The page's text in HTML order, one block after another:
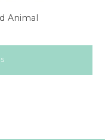
Animal